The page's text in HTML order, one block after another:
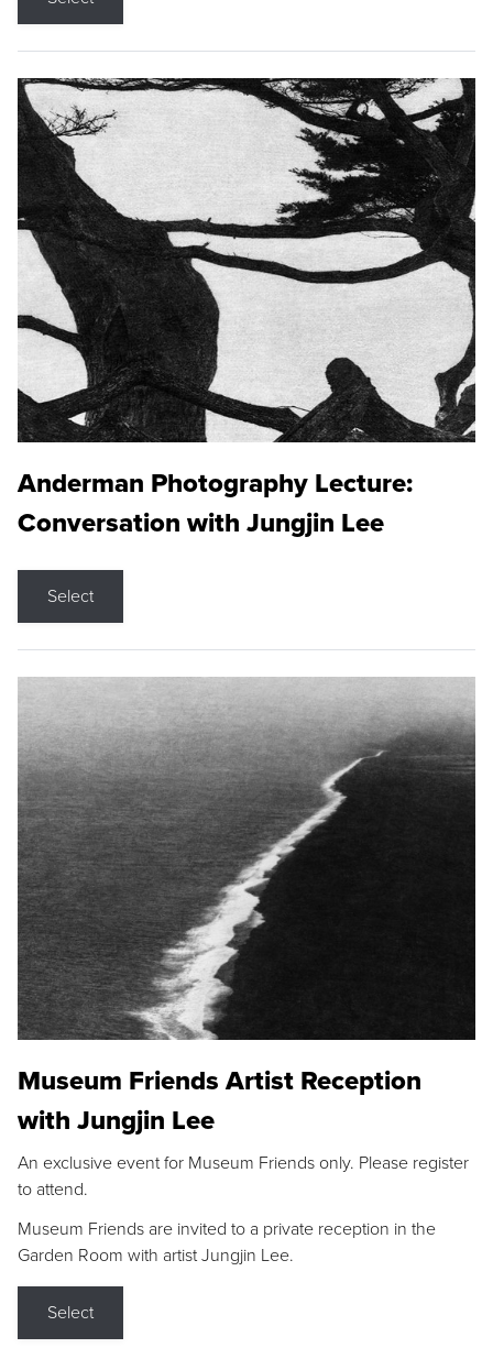
Anderman Photography Lecture:
Conversation with Jungjin Lee
Select
Museum Friends Artist Reception
with Jungjin Lee
An exclusive event for Museum Friends only. Please register
to attend.
Museum Friends are invited to a private reception in the
Garden Room with artist Jungjin Lee.
Select